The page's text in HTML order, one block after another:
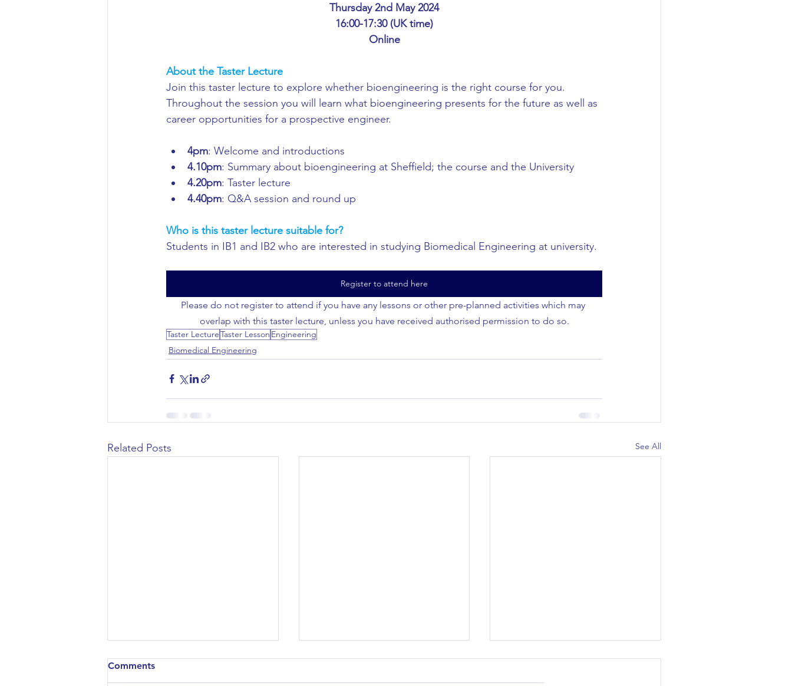
Biological Sciences
Biochemistry/Biomedicine Biomedical Engineering Bio-Veterinary/Animal Science
Civil Engineering
Thursday 2nd May 2024
16:00-17:30 (UK time)
Online
About the Taster Lecture
Join this taster lecture to explore whether bioengineering is the right course for you.
Throughout the session you will learn what bioengineering presents for the future as well as
career opportunities for a prospective engineer.
4pm: Welcome and introductions
4.10pm: Summary about bioengineering at Sheffield; the course and the University
4.20pm: Taster lecture
4.40pm: Q&A session and round up
Who is this taster lecture suitable for?
Students in IB1 and IB2 who are interested in studying Biomedical Engineering at university.
Register to attend here
Please do not register to attend if you have any lessons or other pre-planned activities which may
overlap with this taster lecture, unless you have received authorised permission to do so.
Taster LectureTaster Lesson Engineering
Biomedical Engineering
Related Posts See All
Comments